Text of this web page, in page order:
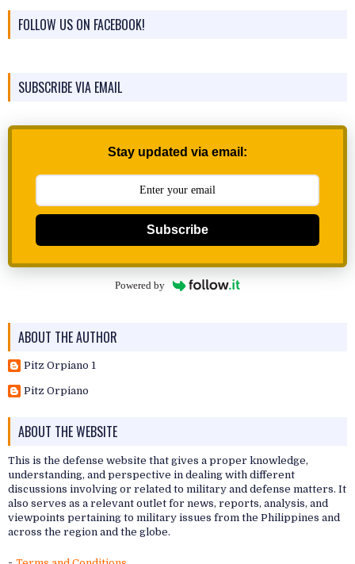
FOLLOW US ON FACEBOOK!
SUBSCRIBE VIA EMAIL
Stay updated via email:
Subscribe
Powered by
ABOUT THE AUTHOR
Pitz Orpiano 1
Pitz Orpiano
ABOUT THE WEBSITE
This is the defense website that gives a proper knowledge,
understanding, and perspective in dealing with different
discussions involving or related to military and defense matters. It
also serves as a relevant outlet for news, reports, analysis, and
viewpoints pertaining to military issues from the Philippines and
across the region and the globe.